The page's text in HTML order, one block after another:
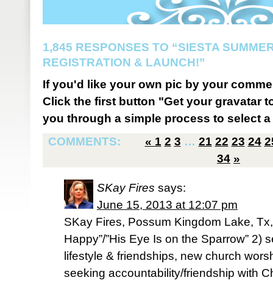
1,845 RESPONSES TO “SIESTA
REGISTRATION & LAUNCH!”
If you'd like your own pic by your
Click the first button "Get your gravatar
you through a simple process to select
COMMENTS:
« 1 2 3 … 21 22 23 24
34 »
SKay Fires says:
June 15, 2013 at 12:07 pm
SKay Fires, Possum Kingdom Lake, Tx,
Happy”/”His Eye Is on the Sparrow” 2)
lifestyle & friendships, new church
seeking accountability/friendship with